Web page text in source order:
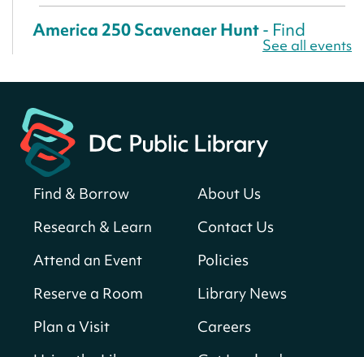
America 250 Scavenger Hunt- Find
American landmarks around the library
Bellevue (William O. Lockridge)
Neighborhood Library
Solar System Scavenger Hunt
find all the planets hidden at the library?
Sun, Aug 09, All Day
Shepherd Park (Juanita E. Thornton)
Neighborhood Library
CANCELLED
See all events
Find & Borrow
Research & Learn
Attend an Event
Reserve a Room
Plan a Visit
About Us
Contact Us
Policies
Library News
Careers